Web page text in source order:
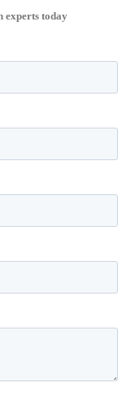
experts today